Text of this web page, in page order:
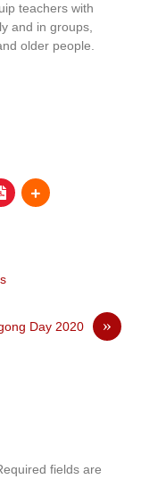
teachers with
and in groups,
older people.
»
Day 2020
fields are